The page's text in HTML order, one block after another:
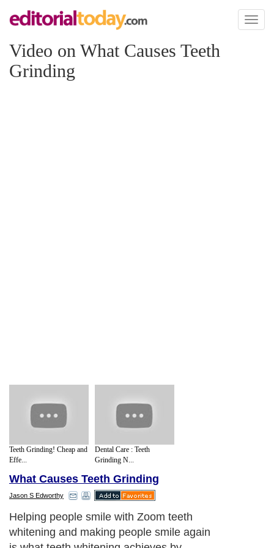
Toggle
Video on What Causes Teeth
Grinding
Teeth Grinding! Cheap and
Effe...
Dental Care : Teeth
Grinding N...
What Causes Teeth Grinding
Jason S Edworthy
Helping people smile with Zoom teeth
whitening and making people smile again